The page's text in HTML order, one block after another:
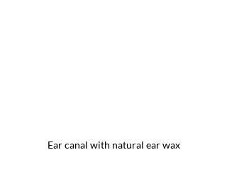
Ear canal with natural ear wax